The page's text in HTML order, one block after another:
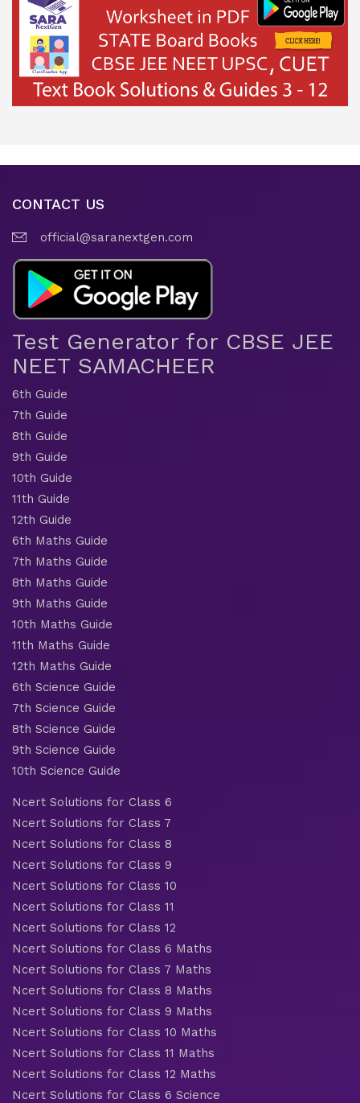
CONTACT US
official@saranextgen.com
Test Generator for CBSE JEE
NEET SAMACHEER
6th Guide
7th Guide
8th Guide
9th Guide
10th Guide
11th Guide
12th Guide
6th Maths Guide
7th Maths Guide
8th Maths Guide
9th Maths Guide
10th Maths Guide
11th Maths Guide
12th Maths Guide
6th Science Guide
7th Science Guide
8th Science Guide
9th Science Guide
10th Science Guide
Ncert Solutions for Class 6
Ncert Solutions for Class 7
Ncert Solutions for Class 8
Ncert Solutions for Class 9
Ncert Solutions for Class 10
Ncert Solutions for Class 11
Ncert Solutions for Class 12
Ncert Solutions for Class 6 Maths
Ncert Solutions for Class 7 Maths
Ncert Solutions for Class 8 Maths
Ncert Solutions for Class 9 Maths
Ncert Solutions for Class 10 Maths
Ncert Solutions for Class 11 Maths
Ncert Solutions for Class 12 Maths
Ncert Solutions for Class 6 Science